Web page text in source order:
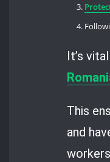
It’s
This
and